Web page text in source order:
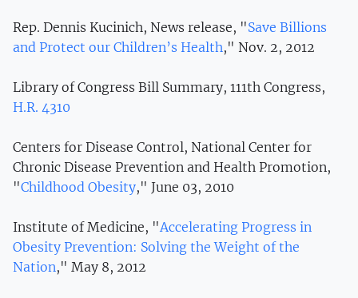
Rep. Dennis Kucinich, News release, "Save Billions
and Protect our Children’s Health," Nov. 2, 2012
Library of Congress Bill Summary, 111th Congress,
H.R. 4310
Centers for Disease Control, National Center for
Chronic Disease Prevention and Health Promotion,
"Childhood Obesity," June 03, 2010
Institute of Medicine, "Accelerating Progress in
Obesity Prevention: Solving the Weight of the
Nation," May 8, 2012